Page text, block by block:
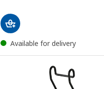
Available for delivery